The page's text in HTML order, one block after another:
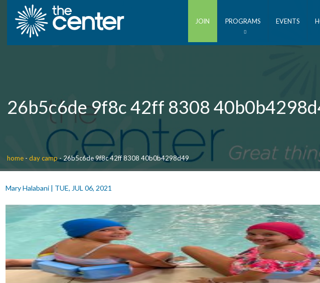
JOIN PROGRAMS EVENTS
26b5c6de 9f8c 42ff 8308
home -day camp-26b5c6de 9f8c 42ff 8308 40b0b4298d49
Mary Halabani| TUE, JUL 06, 2021